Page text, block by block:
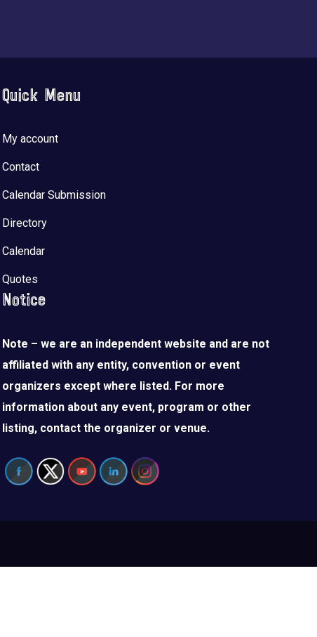
Quick Menu
My account
Contact
Calendar Submission
Directory
Calendar
Quotes
Notice
Note – we are an independent website and are not
affiliated with any entity, convention or event
organizers except where listed. For more
information about any event, program or other
listing, contact the organizer or venue.